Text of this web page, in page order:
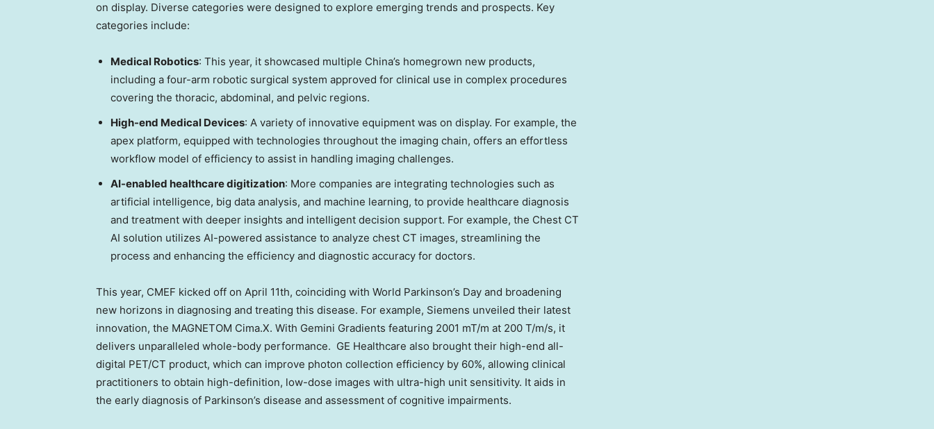
on display. Diverse categories were designed to explore emerging trends and prospects. Key
categories include:
Medical Robotics: This year, it showcased multiple China’s homegrown new products,
including a four-arm robotic surgical system approved for clinical use in complex procedures
covering the thoracic, abdominal, and pelvic regions.
High-end Medical Devices: A variety of innovative equipment was on display. For example, the
apex platform, equipped with technologies throughout the imaging chain, offers an effortless
workflow model of efficiency to assist in handling imaging challenges.
AI-enabled healthcare digitization: More companies are integrating technologies such as
artificial intelligence, big data analysis, and machine learning, to provide healthcare diagnosis
and treatment with deeper insights and intelligent decision support. For example, the Chest CT
AI solution utilizes AI-powered assistance to analyze chest CT images, streamlining the
process and enhancing the efficiency and diagnostic accuracy for doctors.
This year, CMEF kicked off on April 11th, coinciding with World Parkinson’s Day and broadening
new horizons in diagnosing and treating this disease. For example, Siemens unveiled their latest
innovation, the MAGNETOM Cima.X. With Gemini Gradients featuring 2001 mT/m at 200 T/m/s, it
delivers unparalleled whole-body performance. GE Healthcare also brought their high-end all-
digital PET/CT product, which can improve photon collection efficiency by 60%, allowing clinical
practitioners to obtain high-definition, low-dose images with ultra-high unit sensitivity. It aids in
the early diagnosis of Parkinson’s disease and assessment of cognitive impairments.